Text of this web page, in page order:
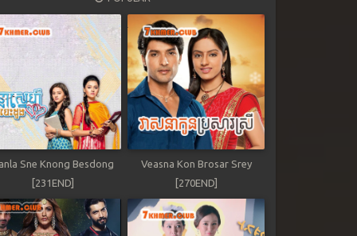
Sne Knong Besdong
[231END]
Veasna Kon Brosar Srey
[270END]